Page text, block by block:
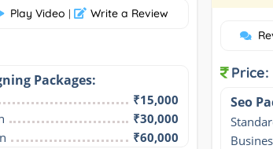
Play Video | Write a Review
Packages:​
₹15,000
₹30,000
₹60,000
Price:
Seo